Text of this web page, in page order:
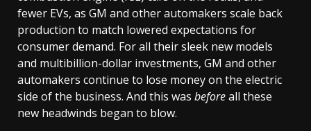
fewer EVs, as GM and other automakers scale back
production to match lowered expectations for
consumer demand. For all their sleek new models
and multibillion-dollar investments, GM and other
automakers continue to lose money on the electric
side of the business. And this was beforeall these
new headwinds began to blow.